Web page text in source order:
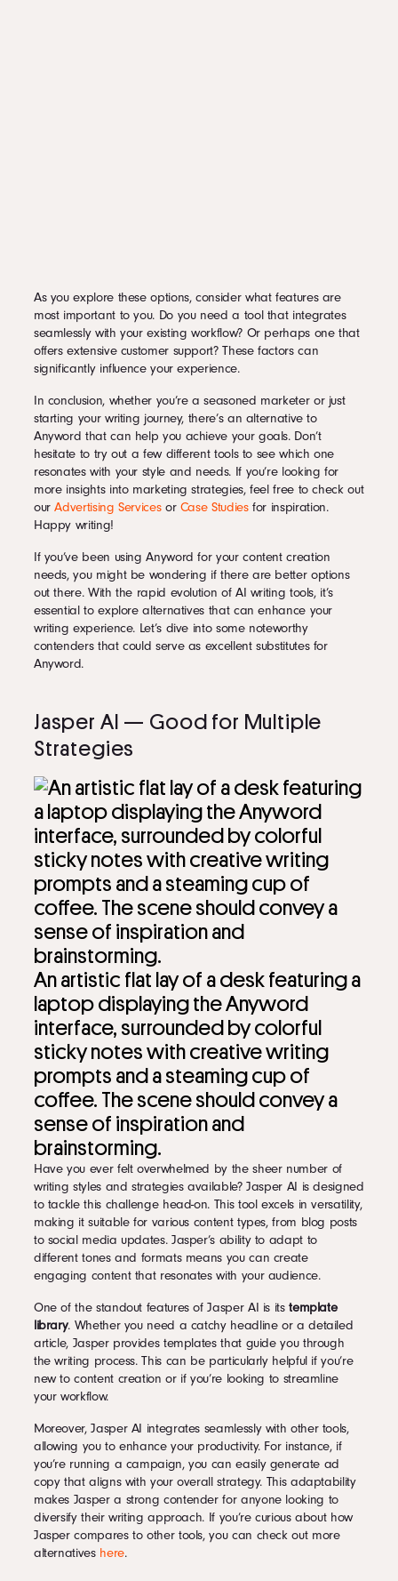
As you explore these options, consider what features are
most important to you. Do you need a tool that integrates
seamlessly with your existing workflow? Or perhaps one that
offers extensive customer support? These factors can
significantly influence your experience.
In conclusion, whether you’re a seasoned marketer or just
starting your writing journey, there’s an alternative to
Anyword that can help you achieve your goals. Don’t
hesitate to try out a few different tools to see which one
resonates with your style and needs. If you’re looking for
more insights into marketing strategies, feel free to check out
ourAdvertising Servicesor Case Studiesfor inspiration.
Happy writing!
If you’ve been using Anyword for your content creation
needs, you might be wondering if there are better options
out there. With the rapid evolution of AI writing tools, it’s
essential to explore alternatives that can enhance your
writing experience. Let’s dive into some noteworthy
contenders that could serve as excellent substitutes for
Anyword.
Jasper AI — Good for Multiple
Strategies
An artistic flat lay of a desk featuring a
laptop displaying the Anyword
interface, surrounded by colorful
sticky notes with creative writing
prompts and a steaming cup of
coffee. The scene should convey a
sense of inspiration and
brainstorming.
Have you ever felt overwhelmed by the sheer number of
writing styles and strategies available? Jasper AI is designed
to tackle this challenge head-on. This tool excels in versatility,
making it suitable for various content types, from blog posts
to social media updates. Jasper’s ability to adapt to
different tones and formats means you can create
engaging content that resonates with your audience.
One of the standout features of Jasper AI is itstemplate
library. Whether you need a catchy headline or a detailed
article, Jasper provides templates that guide you through
the writing process. This can be particularly helpful if you’re
new to content creation or if you’re looking to streamline
your workflow.
Moreover, Jasper AI integrates seamlessly with other tools,
allowing you to enhance your productivity. For instance, if
you’re running a campaign, you can easily generate ad
copy that aligns with your overall strategy. This adaptability
makes Jasper a strong contender for anyone looking to
diversify their writing approach. If you’re curious about how
Jasper compares to other tools, you can check out more
alternatives here.